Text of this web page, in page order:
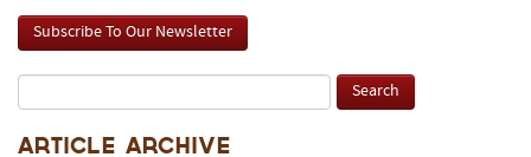
Subscribe To Our Newsletter
Article Archive